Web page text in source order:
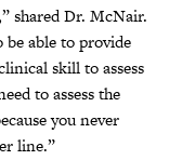
shared Dr. McNair.
able to provide
skill to assess
to assess the
you never
line.”